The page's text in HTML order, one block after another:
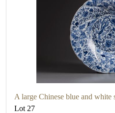
A large Chinese blue and white
Lot 27